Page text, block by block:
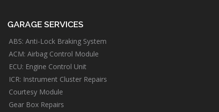
GARAGE SERVICES
ABS: Anti-Lock Braking System
ACM: Airbag Control Module
ECU: Engine Control Unit
ICR: Instrument Cluster Repairs
Courtesy Module
Gear Box Repairs